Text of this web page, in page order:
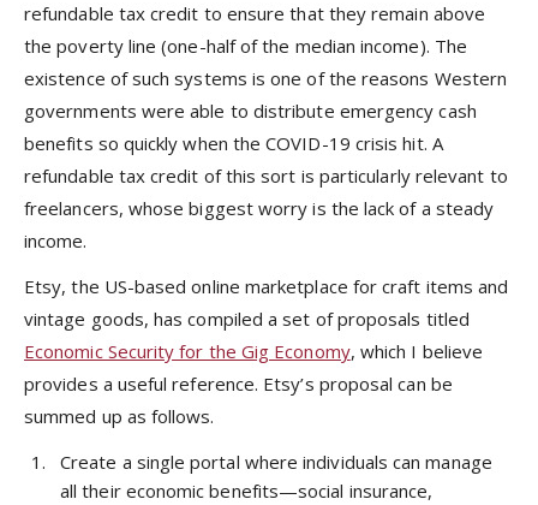
refundable tax credit to ensure that they remain above
the poverty line (one-half of the median income). The
existence of such systems is one of the reasons Western
governments were able to distribute emergency cash
benefits so quickly when the COVID-19 crisis hit. A
refundable tax credit of this sort is particularly relevant to
freelancers, whose biggest worry is the lack of a steady
income.
Etsy, the US-based online marketplace for craft items and
vintage goods, has compiled a set of proposals titled
Economic Security for the Gig Economy, which I believe
provides a useful reference. Etsy’s proposal can be
summed up as follows.
Create a single portal where individuals can manage
all their economic benefits—social insurance,